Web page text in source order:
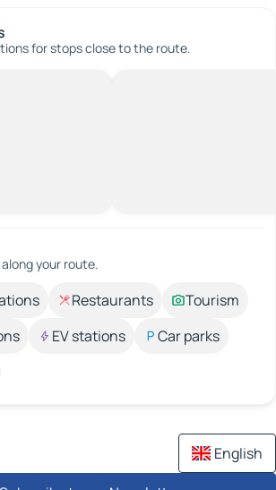
for stops close to the route.
your route.
Restaurants
Tourism
EV stations
Car parks
English